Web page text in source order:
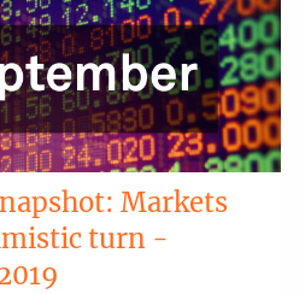
Markets
turn -